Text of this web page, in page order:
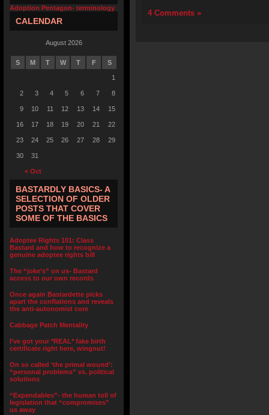
Adoption Pentagon- terminology
CALENDAR
August 2026
S M T W T F S
« Oct
1
2 3 4 5 6 7 8
9 10 11 12 13 14 15
16 17 18 19 20 21 22
23 24 25 26 27 28 29
30 31
BASTARDLY BASICS- A
SELECTION OF OLDER
POSTS THAT COVER
SOME OF THE BASICS
Adoptee Rights 101: Class
Bastard and how to recognize a
genuine adoptee rights bill
The “joke’s” on us- Bastard
access to our own records
Once again Bastardette picks
apart the conflations and reveals
the anti-autonomist core
Cabbage Patch Mentality
I’ve got your *REAL* fake birth
certificate right here, wingnut!
On so called ‘the primal wound’:
“personal problems” vs. political
solutions
“Expendables”- the human toll of
legislation that “compromises”
us away
4 Comments »